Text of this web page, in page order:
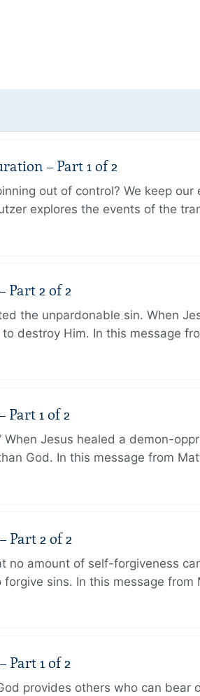
– Part 1 of 2
out of control? We keep our
explores the events of the
Part 2 of 2
the unpardonable sin. When
destroy Him. In this message
Part 1 of 2
When Jesus healed a demon-
God. In this message from
Part 2 of 2
no amount of self-forgiveness
sins. In this message
Part 1 of 2
provides others who can bear